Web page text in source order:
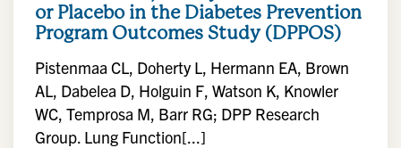
or Placebo in the Diabetes Prevention
Program Outcomes Study (DPPOS)
Pistenmaa CL, Doherty L, Hermann EA, Brown
AL, Dabelea D, Holguin F, Watson K, Knowler
WC, Temprosa M, Barr RG; DPP Research
Group. Lung Function[...]